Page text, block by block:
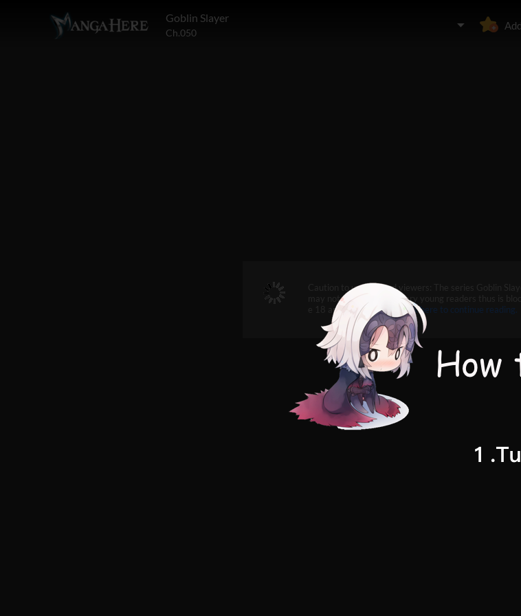
Goblin Slayer
Ch.050
Caution to under-aged viewers: The series Goblin
may not be suitable for very young readers thus is
e 18 and above,
Please click here to continue reading.